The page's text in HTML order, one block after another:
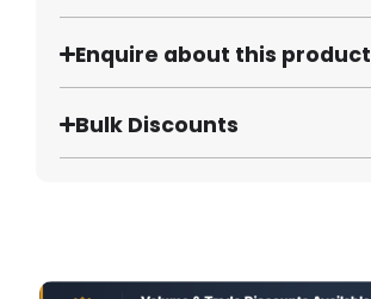
Enquire about this product
Bulk Discounts